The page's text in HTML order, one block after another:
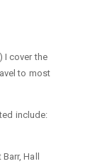
I cover the
to most
include:
Hall